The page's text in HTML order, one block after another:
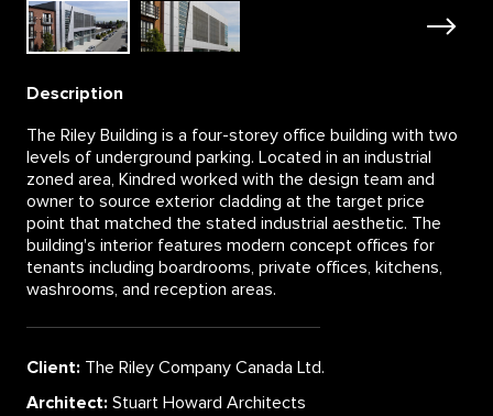
Description
The Riley Building is a four-storey office building with two
levels of underground parking. Located in an industrial
zoned area, Kindred worked with the design team and
owner to source exterior cladding at the target price
point that matched the stated industrial aesthetic. The
building's interior features modern concept offices for
tenants including boardrooms, private offices, kitchens,
washrooms, and reception areas.
Client: The Riley Company Canada Ltd.
Architect: Stuart Howard Architects